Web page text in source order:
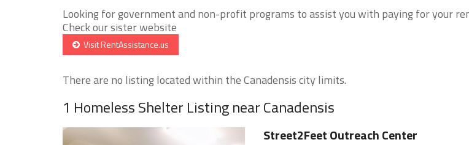
Looking for government and non-profit programs to assist you with paying for your
Check our sister website
Visit RentAssistance.us
There are no listing located within the Canadensis city limits.
1 Homeless Shelter Listing near Canadensis
Street2Feet Outreach Center